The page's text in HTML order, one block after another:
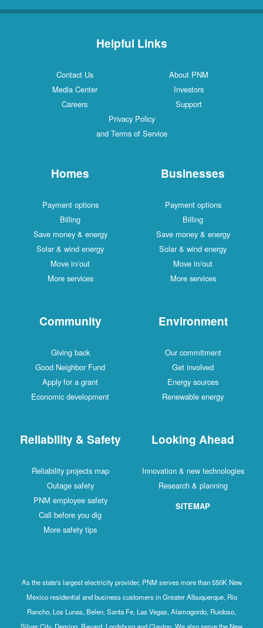
Helpful Links
Contact Us
About PNM
Media Center
Investors
Careers
Support
Privacy Policy
and Terms of Service
Homes
Payment options
Billing
Save money & energy
Solar & wind energy
Move in/out
More services
Businesses
Payment options
Billing
Save money & energy
Solar & wind energy
Move in/out
More services
Community
Giving back
Good Neighbor Fund
Apply for a grant
Economic development
Environment
Our commitment
Get involved
Energy sources
Renewable energy
Reliability & Safety
Reliability projects map
Outage safety
PNM employee safety
Call before you dig
More safety tips
Looking Ahead
Innovation & new technologies
Research & planning
SITEMAP
As the state's largest electricity provider, PNM serves more than 550K New
Mexico residential and business customers in Greater Albuquerque, Rio
Rancho, Los Lunas, Belen, Santa Fe, Las Vegas, Alamogordo, Ruidoso,